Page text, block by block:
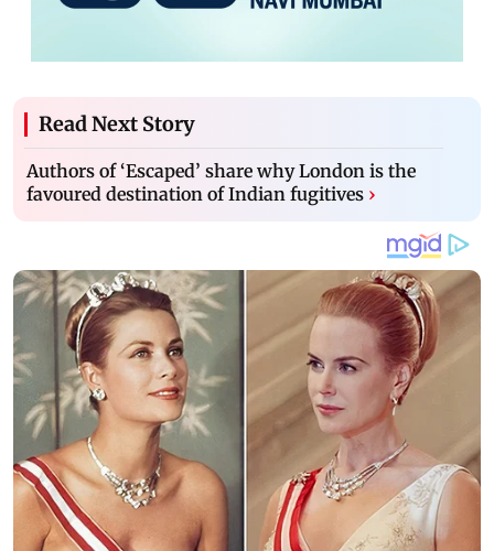
Read Next Story
Authors of ‘Escaped’ share why London is the
favoured destination of Indian fugitives ›